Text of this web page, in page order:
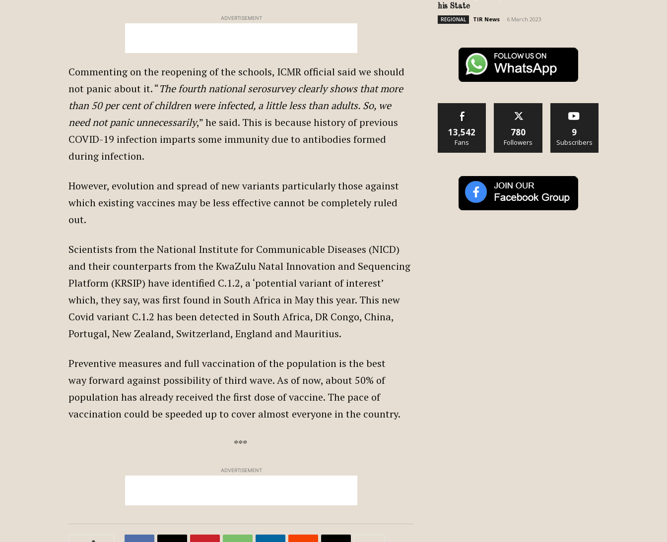
ADVERTISEMENT
Commenting on the reopening of the schools, ICMR official said we should
not panic about it. “The fourth national serosurvey clearly shows that more
than 50 per cent of children were infected, a little less than adults. So, we
need not panic unnecessarily,” he said. This is because history of previous
COVID-19 infection imparts some immunity due to antibodies formed
during infection.
However, evolution and spread of new variants particularly those against
which existing vaccines may be less effective cannot be completely ruled
out.
Scientists from the National Institute for Communicable Diseases (NICD)
and their counterparts from the KwaZulu Natal Innovation and Sequencing
Platform (KRSIP) have identified C.1.2, a ‘potential variant of interest’
which, they say, was first found in South Africa in May this year. This new
Covid variant C.1.2 has been detected in South Africa, DR Congo, China,
Portugal, New Zealand, Switzerland, England and Mauritius.
Preventive measures and full vaccination of the population is the best
way forward against possibility of third wave. As of now, about 50% of
population has already received the first dose of vaccine. The pace of
vaccination could be speeded up to cover almost everyone in the country.
***
ADVERTISEMENT
his State
REGIONAL TIR News 6 March 2023
13,542
Fans
780
Followers
9
Subscribers